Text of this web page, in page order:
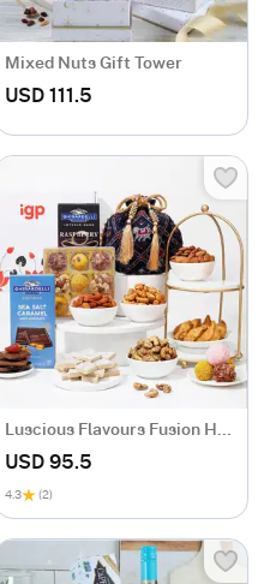
Mixed Nuts Gift Tower
USD 111.5
Luscious Flavours Fusion Hamper
USD 95.5
4.3 (2)